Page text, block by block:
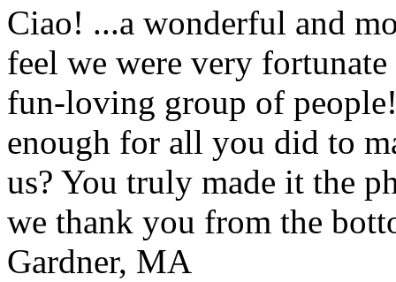
Ciao! ...a wonderful and
feel we were very
fun-loving group of
enough for all you did to
us? You truly made it the
we thank you from the
Gardner, MA